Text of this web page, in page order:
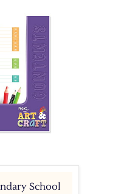
School